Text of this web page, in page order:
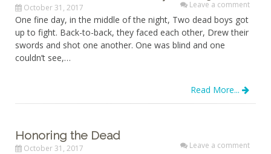
October 31, 2017 Leave a comment
One fine day, in the middle of the night, Two dead boys got
up to fight. Back-to-back, they faced each other, Drew their
swords and shot one another. One was blind and one
couldn’t see,…
Read More...
Honoring the Dead
October 31, 2017 Leave a comment